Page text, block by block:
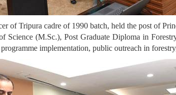
of Tripura cadre of 1990 batch, held the post of
Science (M.Sc.), Post Graduate Diploma in
implementation, public outreach in